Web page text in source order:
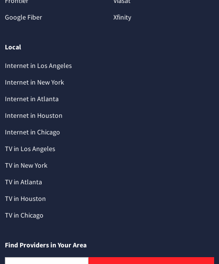
Google Fiber
Xfinity
Local
Internet in Los Angeles
Internet in New York
Internet in Atlanta
Internet in Houston
Internet in Chicago
TV in Los Angeles
TV in New York
TV in Atlanta
TV in Houston
TV in Chicago
Find Providers in Your Area